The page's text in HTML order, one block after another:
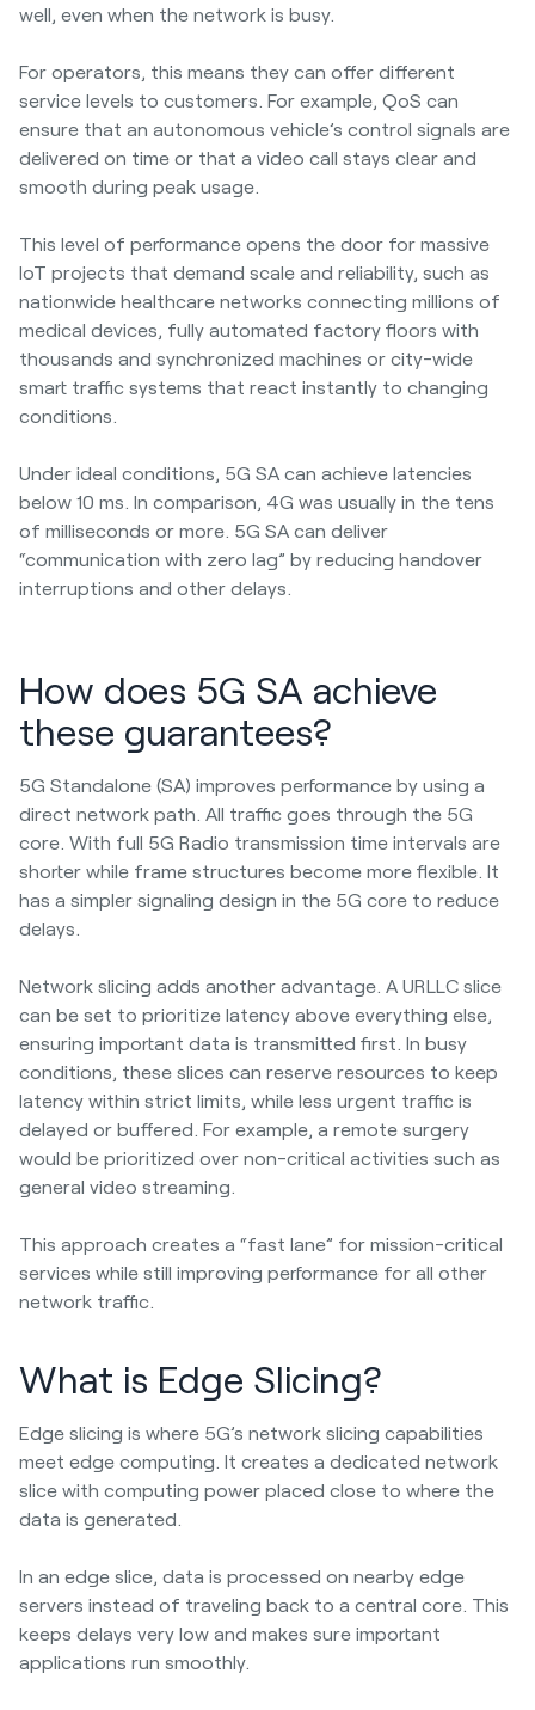
well, even when the network is busy.
For operators, this means they can offer different
service levels to customers. For example, QoS can
ensure that an autonomous vehicle’s control signals are
delivered on time or that a video call stays clear and
smooth during peak usage.
This level of performance opens the door for massive
IoT projects that demand scale and reliability, such as
nationwide healthcare networks connecting millions of
medical devices, fully automated factory floors with
thousands and synchronized machines or city-wide
smart traffic systems that react instantly to changing
conditions.
Under ideal conditions, 5G SA can achieve latencies
below 10 ms. In comparison, 4G was usually in the tens
of milliseconds or more. 5G SA can deliver
“communication with zero lag” by reducing handover
interruptions and other delays.
How does 5G SA achieve
these guarantees?
5G Standalone (SA) improves performance by using a
direct network path. All traffic goes through the 5G
core. With full 5G Radio transmission time intervals are
shorter while frame structures become more flexible. It
has a simpler signaling design in the 5G core to reduce
delays.
Network slicing adds another advantage. A URLLC slice
can be set to prioritize latency above everything else,
ensuring important data is transmitted first. In busy
conditions, these slices can reserve resources to keep
latency within strict limits, while less urgent traffic is
delayed or buffered. For example, a remote surgery
would be prioritized over non-critical activities such as
general video streaming.
This approach creates a “fast lane” for mission-critical
services while still improving performance for all other
network traffic.
What is Edge Slicing?
Edge slicing is where 5G’s network slicing capabilities
meet edge computing. It creates a dedicated network
slice with computing power placed close to where the
data is generated.
In an edge slice, data is processed on nearby edge
servers instead of traveling back to a central core. This
keeps delays very low and makes sure important
applications run smoothly.